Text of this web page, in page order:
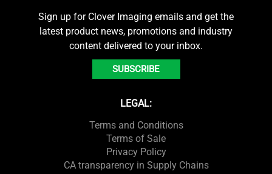
Sign up for Clover Imaging emails and get the
latest product news, promotions and industry
content delivered to your inbox.
SUBSCRIBE
LEGAL:
Terms and Conditions
Terms of Sale
Privacy Policy
CA transparency in Supply Chains